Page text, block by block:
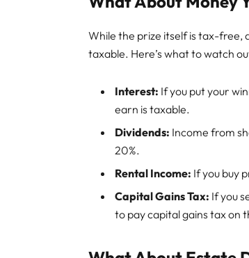
While the prize itself is tax-free,
taxable. Here’s what to watch
Interest: If you put your
earn is taxable.
Dividends: Income from
20%.
Rental Income: If you buy
Capital Gains Tax: If you
to pay capital gains tax on